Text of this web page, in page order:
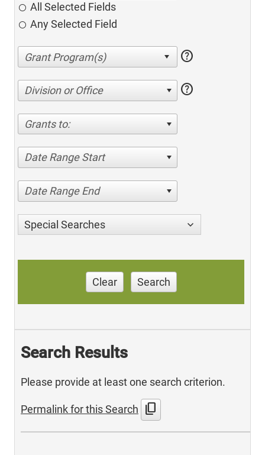
All Selected Fields
Any Selected Field
help
Division or Office help
Grants to:
Date Range Start
Date Range End
Special Searches
Clear Search
Search Results
Please provide at least one search criterion.
Permalink for this Search content_copy